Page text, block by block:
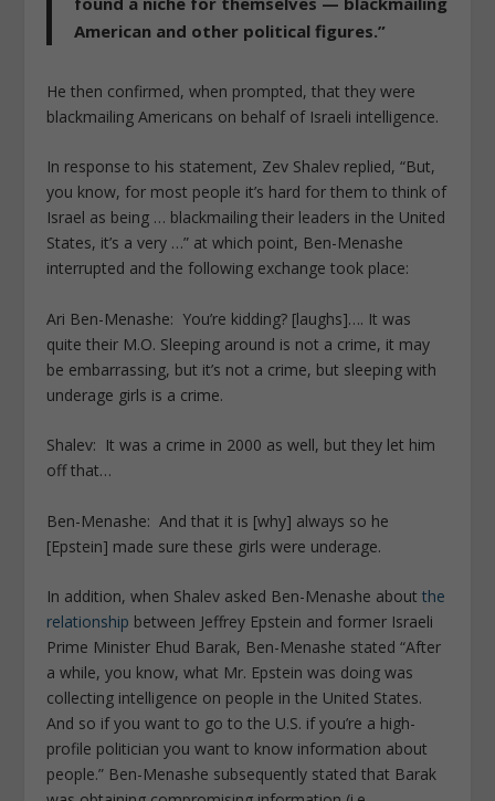
American and other political figures.”
He then confirmed, when prompted, that they were
blackmailing Americans on behalf of Israeli intelligence.
In response to his statement, Zev Shalev replied,“But,
you know, for most people it’s hard for them to think of
Israel as being … blackmailing their leaders in the United
States, it’s a very …” at which point, Ben-Menashe
interrupted and the following exchange took place:
Ari Ben-Menashe: You’re kidding? [laughs]…. It was
quite their M.O. Sleeping around is not a crime, it may
be embarrassing, but it’s not a crime, but sleeping with
underage girls is a crime.
Shalev: It was a crime in 2000 as well, but they let him
off that…
Ben-Menashe:And that it is [why] always so he
[Epstein] made sure these girls were underage.
In addition, when Shalev asked Ben-Menashe aboutthe
relationship between Jeffrey Epstein and former Israeli
Prime Minister Ehud Barak, Ben-Menashe stated “After
a while, you know, what Mr. Epstein was doing was
collecting intelligence on people in the United States.
And so if you want to go to the U.S. if you’re a high-
profile politician you want to know information about
people.” Ben-Menashe subsequently stated that Barak